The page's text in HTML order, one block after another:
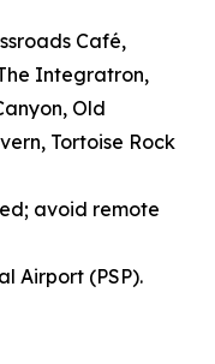
Café,
Integratron,
Old
Tortoise Rock
avoid remote
Airport (PSP).